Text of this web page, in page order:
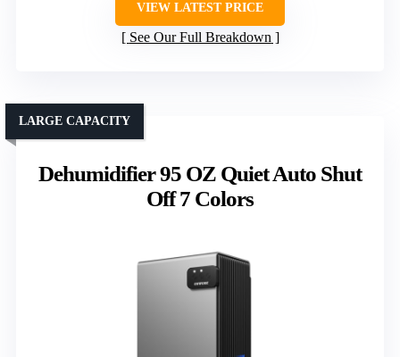
VIEW LATEST PRICE
See Our Full Breakdown
Dehumidifier 95 OZ Quiet Auto Shut
Off 7 Colors
LARGE CAPACITY